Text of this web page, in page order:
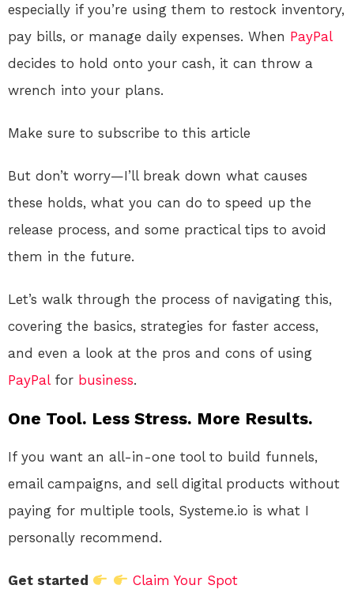
especially if you’re using them to restock inventory,
pay bills, or manage daily expenses. When PayPal
decides to hold onto your cash, it can throw a
wrench into your plans.
Make sure to subscribe to this article
But don’t worry—I’ll break down what causes
these holds, what you can do to speed up the
release process, and some practical tips to avoid
them in the future.
Let’s walk through the process of navigating this,
covering the basics, strategies for faster access,
and even a look at the pros and cons of using
PayPalfor business.
One Tool. Less Stress. More Results.
If you want an all-in-one tool to build funnels,
email campaigns, and sell digital products without
paying for multiple tools, Systeme.io is what I
personally recommend.
Get started Claim Your Spot